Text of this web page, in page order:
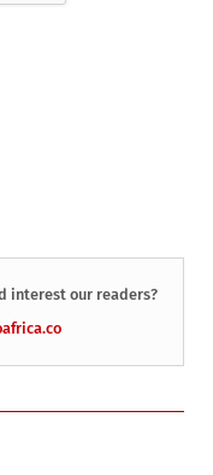
interest our readers?